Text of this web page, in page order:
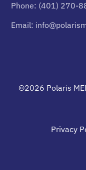
Phone: (401) 270-
Email:
©2026 Polaris
Privacy